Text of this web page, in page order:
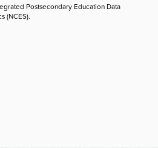
Postsecondary Education Data
(NCES).